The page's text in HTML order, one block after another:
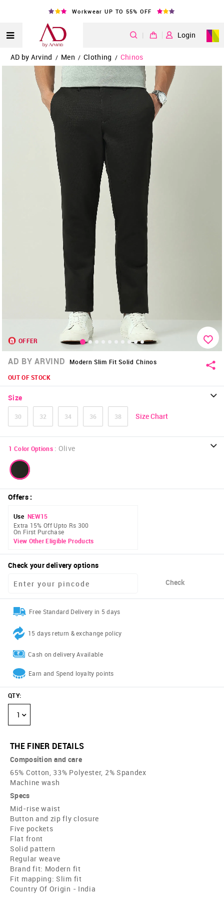
Workwear UP TO 55% OFF
| Login
AD by Arvind / Men / Clothing / Chinos
OFFER
AD BY ARVIND
Modern Slim Fit Solid Chinos
OUT OF STOCK
Size
30 32 34 36 38 Size Chart
1 Color Options : Olive
Offers:
Use NEW15
Extra 15% Off Upto Rs 300
On First Purchase
View Other Eligible Products
Check your delivery options
Check
Free Standard Delivery in 5 days
15 days return & exchange policy
Cash on delivery Available
Earn and Spend loyalty points
QTY:
1
THE FINER DETAILS
Composition and care
65% Cotton, 33% Polyester, 2% Spandex
Machine wash
Specs
Mid-rise waist
Button and zip fly closure
Five pockets
Flat front
Solid pattern
Regular weave
Brand fit: Modern fit
Fit mapping: Slim fit
Country Of Origin - India